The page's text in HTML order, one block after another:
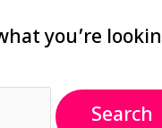
you’re